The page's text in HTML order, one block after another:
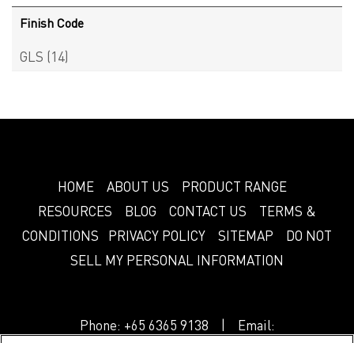
Finish Code
GLS (14)
HOME ABOUT US
PRODUCT RANGE
RESOURCES
BLOG CONTACT US
TERMS &
CONDITIONS
PRIVACY POLICY SITEMAP
DO NOT
SELL MY PERSONAL INFORMATION
Phone: +65 6365 9138 | Email: